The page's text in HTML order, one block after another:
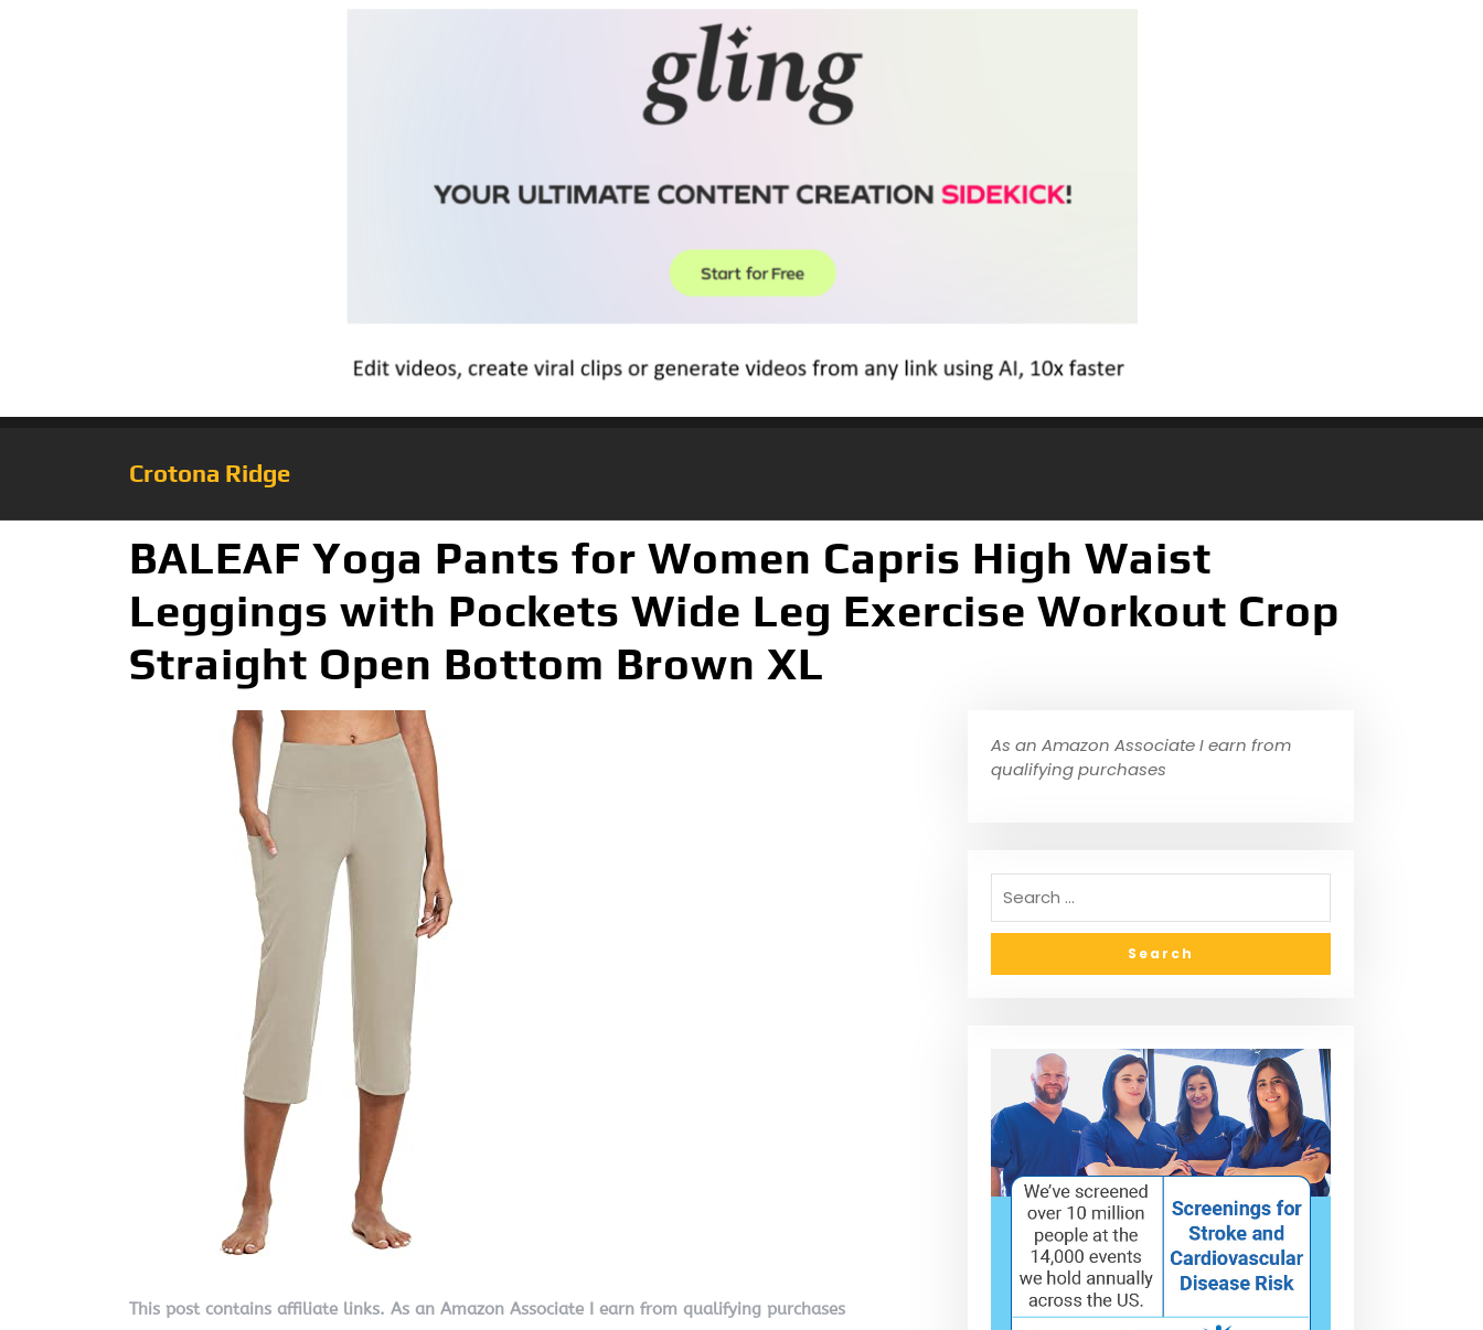
Crotona Ridge
BALEAF Yoga Pants for Women Capris High Waist
Leggings with Pockets Wide Leg Exercise Workout Crop
Straight Open Bottom Brown XL
This post contains affiliate links. As an Amazon Associate I earn from qualifying purchases
As an Amazon Associate I earn from
qualifying purchases